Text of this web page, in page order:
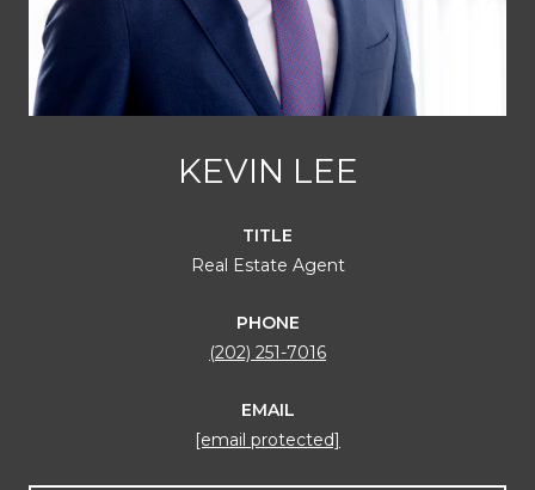
KEVIN LEE
TITLE
Real Estate Agent
PHONE
(202) 251-7016
EMAIL
[email protected]